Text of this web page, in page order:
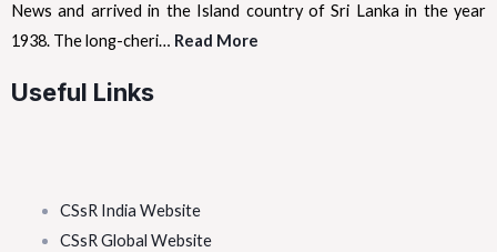
News and arrived in the Island country of Sri Lanka in the year
1938. The long-cheri… Read More
Useful Links
CSsR India Website
CSsR Global Website